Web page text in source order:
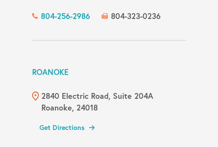
804-256-2986 804-323-0236
ROANOKE
2840 Electric Road, Suite 204A
Roanoke, 24018
Get Directions